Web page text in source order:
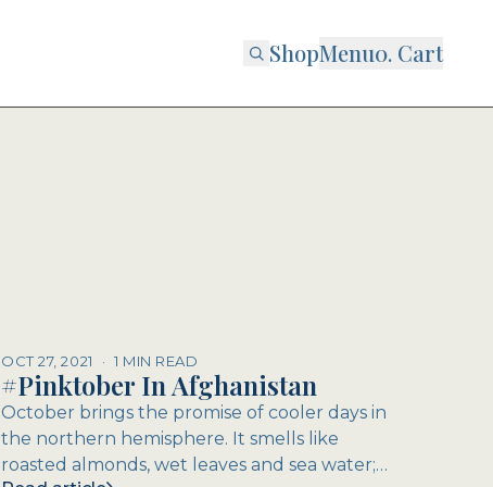
ShopMenu0. Cart
OCT 27, 2021 · 1 MIN READ
#Pinktober In Afghanistan
October brings the promise of cooler days in
the northern hemisphere. It smells like
roasted almonds, wet leaves and sea water;